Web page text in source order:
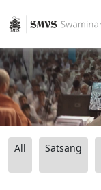
All Satsang